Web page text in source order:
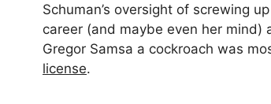
Schuman’s oversight of screwing
career (and maybe even her mind)
Gregor Samsa a cockroach was
license.